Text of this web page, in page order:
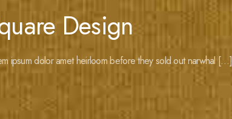
Design
ipsum dolor amet heirloom before they sold out narwhal […]